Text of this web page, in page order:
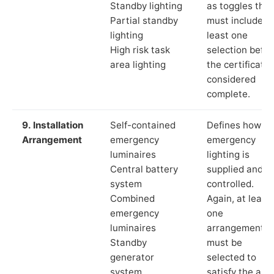
Standby lighting
Partial standby
lighting
High risk task
area lighting
as toggles that
must include at
least one
selection
the certificate
considered
complete.
9. Installation
Arrangement
Self-contained
emergency
luminaires
Central battery
system
Combined
emergency
luminaires
Standby
generator
system
Defines how
emergency
lighting is
supplied and
controlled.
Again, at least
one
arrangement
must be
selected to
satisfy the